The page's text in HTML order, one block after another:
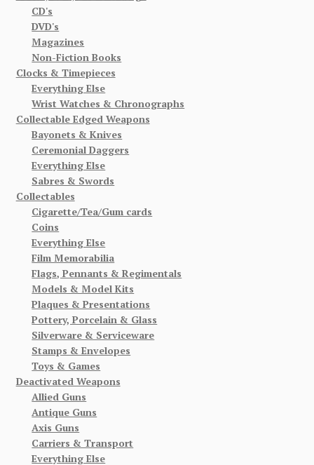
CD's
DVD's
Magazines
Non-Fiction Books
Clocks & Timepieces
Everything Else
Wrist Watches & Chronographs
Collectable Edged Weapons
Bayonets & Knives
Ceremonial Daggers
Everything Else
Sabres & Swords
Collectables
Cigarette/Tea/Gum cards
Coins
Everything Else
Film Memorabilia
Flags, Pennants & Regimentals
Models & Model Kits
Plaques & Presentations
Pottery, Porcelain & Glass
Silverware & Serviceware
Stamps & Envelopes
Toys & Games
Deactivated Weapons
Allied Guns
Antique Guns
Axis Guns
Carriers & Transport
Everything Else